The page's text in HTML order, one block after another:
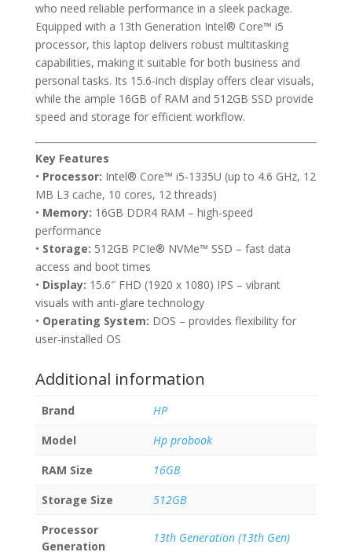
who need reliable performance in a sleek package.
Equipped with a 13th Generation Intel® Core™ i5
processor, this laptop delivers robust multitasking
capabilities, making it suitable for both business and
personal tasks. Its 15.6-inch display offers clear visuals,
while the ample 16GB of RAM and 512GB SSD provide
speed and storage for efficient workflow.
Key Features
• Processor: Intel® Core™ i5-1335U (up to 4.6 GHz, 12
MB L3 cache, 10 cores, 12 threads)
• Memory: 16GB DDR4 RAM – high-speed
performance
• Storage: 512GB PCIe® NVMe™ SSD – fast data
access and boot times
• Display: 15.6″ FHD (1920 x 1080) IPS – vibrant
visuals with anti-glare technology
• Operating System: DOS – provides flexibility for
user-installed OS
Additional information
Brand
HP
Model
Hp probook
RAM Size
16GB
Storage Size
512GB
Processor
Generation
13th Generation (13th Gen)